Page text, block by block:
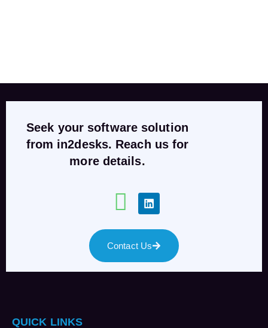
Seek your software solution
from in2desks. Reach us for
more details.
Contact Us
QUICK LINKS